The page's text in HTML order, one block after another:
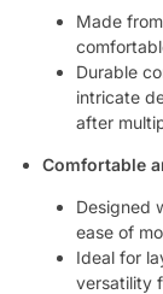
Made
Durable
intricate
after
Comfortable
Designed
ease of
Ideal for
versatility